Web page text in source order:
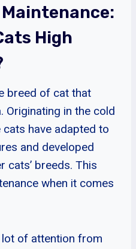
High
breed of cat that
Originating in the cold
have adapted to
and developed
cats’ breeds. This
when it comes
of attention from